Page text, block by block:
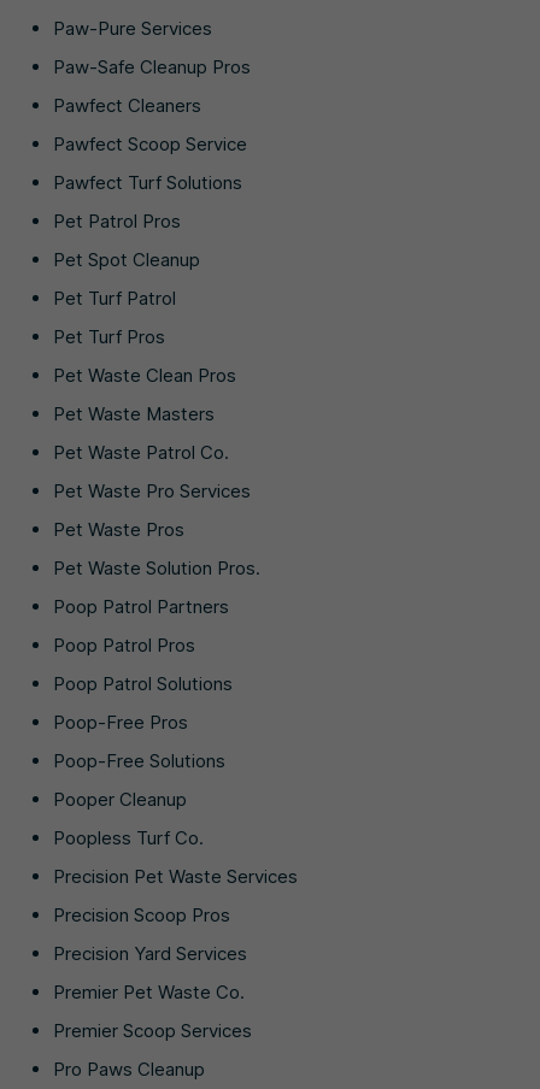
Paw-Pure Services
Paw-Safe Cleanup Pros
Pawfect Cleaners
Pawfect Scoop Service
Pawfect Turf Solutions
Pet Patrol Pros
Pet Spot Cleanup
Pet Turf Patrol
Pet Turf Pros
Pet Waste Clean Pros
Pet Waste Masters
Pet Waste Patrol Co.
Pet Waste Pro Services
Pet Waste Pros
Pet Waste Solution Pros.
Poop Patrol Partners
Poop Patrol Pros
Poop Patrol Solutions
Poop-Free Pros
Poop-Free Solutions
Pooper Cleanup
Poopless Turf Co.
Precision Pet Waste Services
Precision Scoop Pros
Precision Yard Services
Premier Pet Waste Co.
Premier Scoop Services
Pro Paws Cleanup